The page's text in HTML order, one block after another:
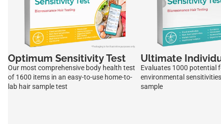
Optimum Sensitivity Test
Our most comprehensive body health test
of 1600 items in an easy-to-use home-to-
lab hair sample test
Ultimate
Evaluates 1000 potential
environmental
sample